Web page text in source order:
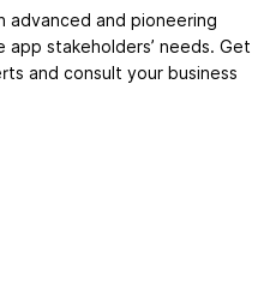
advanced and pioneering
stakeholders’ needs. Get
and consult your business